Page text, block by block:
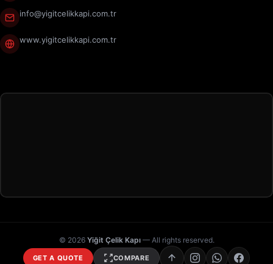
info@yigitcelikkapi.com.tr
www.yigitcelikkapi.com.tr
© 2026 Yiğit Çelik Kapı— All rights reserved.
GET A QUOTE COMPARE